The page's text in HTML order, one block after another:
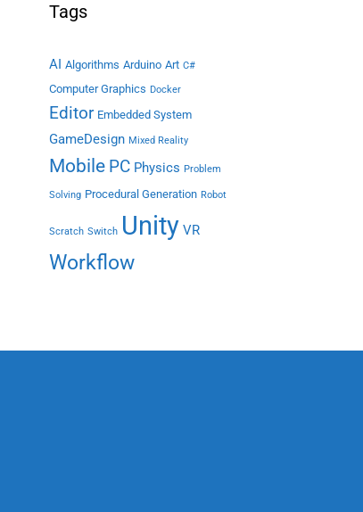
Tags
AI Algorithms Arduino Art C#
Computer Graphics Docker
Editor Embedded System
GameDesign Mixed Reality
Mobile PC Physics Problem
Solving Procedural Generation Robot
Scratch Switch Unity VR
Workflow